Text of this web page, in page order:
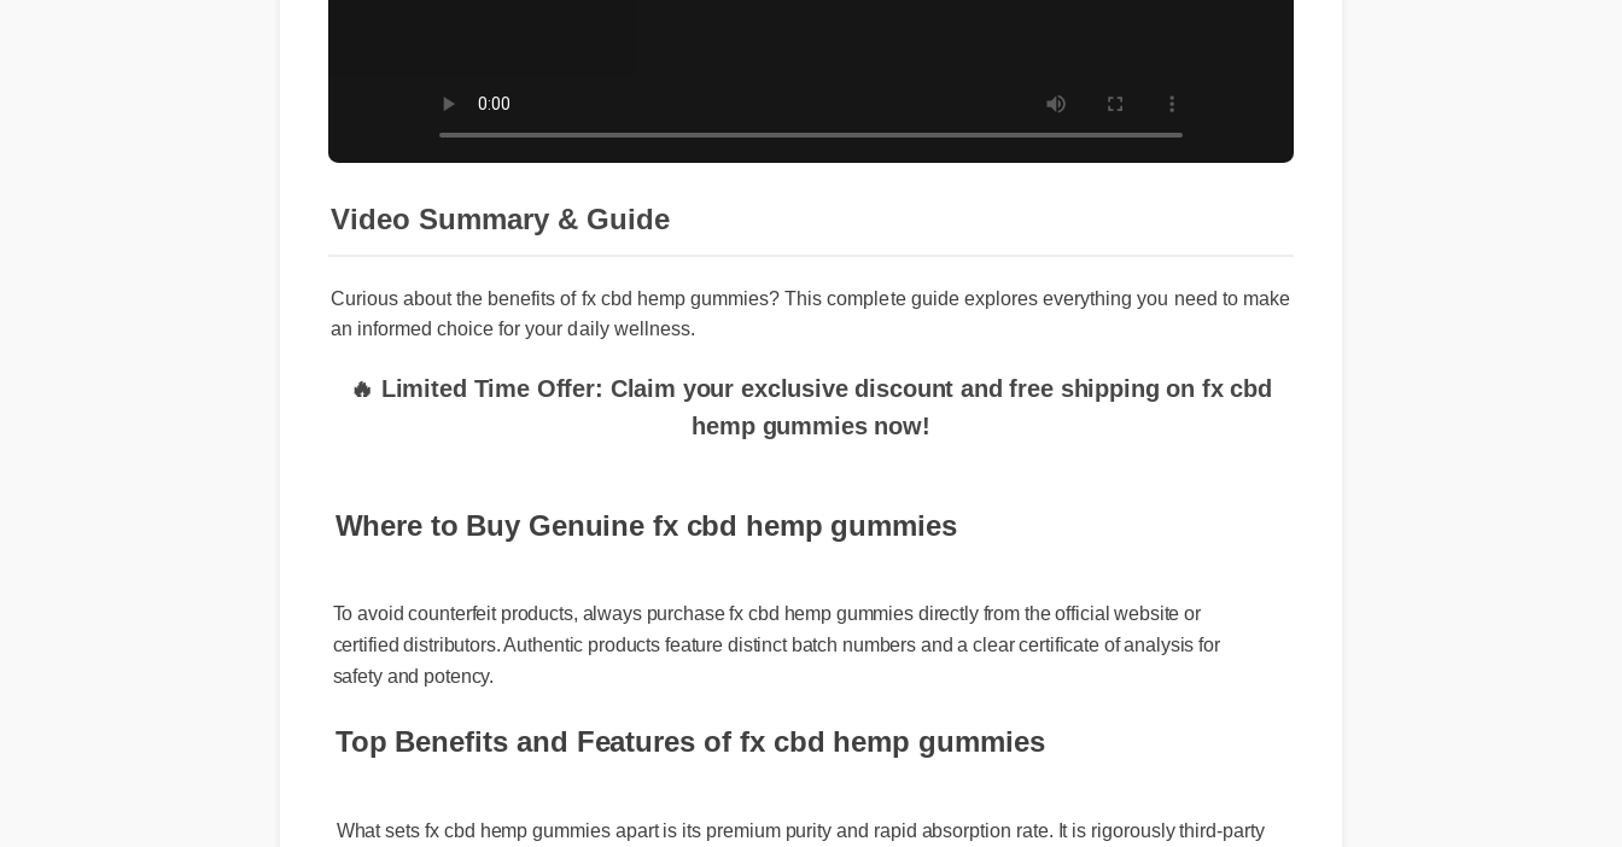
Video Summary & Guide
Curious about the benefits of fx cbd hemp gummies? This complete guide explores everything you need to make
an informed choice for your daily wellness.
hemp gummies now!
Where to Buy Genuine fx cbd hemp gummies
certified distributors. Authentic products feature distinct batch numbers and a clear certificate of analysis for
Top Benefits and Features of fx cbd hemp gummies
What sets fx cbd hemp gummies apart is its premium purity and rapid absorption rate. It is rigorously third-party